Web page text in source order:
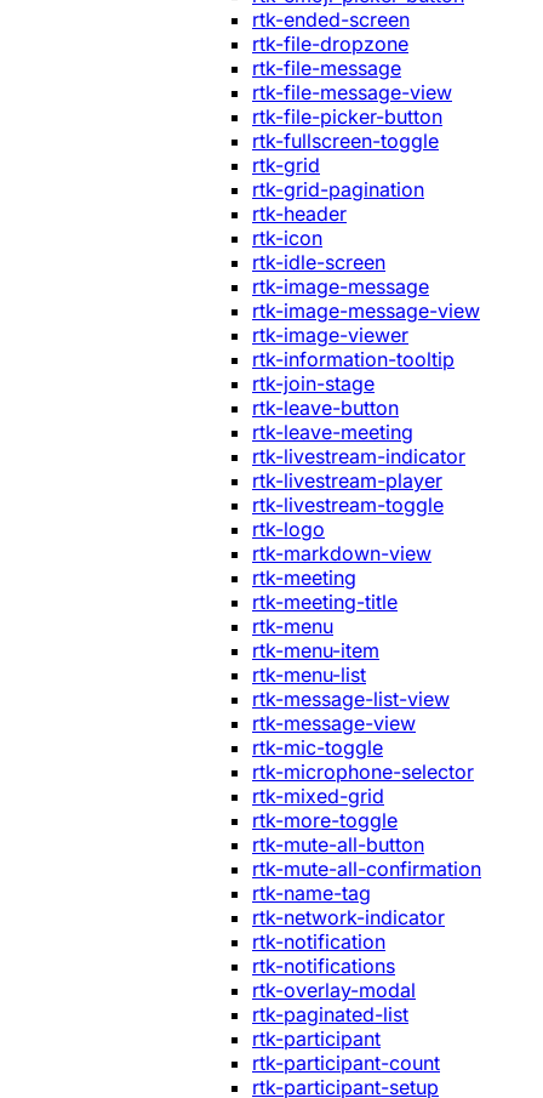
rtk-ended-screen
rtk-file-dropzone
rtk-file-message
rtk-file-message-view
rtk-file-picker-button
rtk-fullscreen-toggle
rtk-grid
rtk-grid-pagination
rtk-header
rtk-icon
rtk-idle-screen
rtk-image-message
rtk-image-message-view
rtk-image-viewer
rtk-information-tooltip
rtk-join-stage
rtk-leave-button
rtk-leave-meeting
rtk-livestream-indicator
rtk-livestream-player
rtk-livestream-toggle
rtk-logo
rtk-markdown-view
rtk-meeting
rtk-meeting-title
rtk-menu
rtk-menu-item
rtk-menu-list
rtk-message-list-view
rtk-message-view
rtk-mic-toggle
rtk-microphone-selector
rtk-mixed-grid
rtk-more-toggle
rtk-mute-all-button
rtk-mute-all-confirmation
rtk-name-tag
rtk-network-indicator
rtk-notification
rtk-notifications
rtk-overlay-modal
rtk-paginated-list
rtk-participant
rtk-participant-count
rtk-participant-setup